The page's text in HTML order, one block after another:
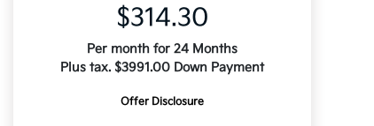
$314.30
Per month for 24 Months
Plus tax. $3991.00 Down Payment
Offer Disclosure